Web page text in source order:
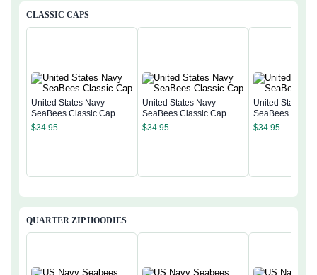
CLASSIC CAPS
United States Navy
SeaBees Classic Cap
$34.95
United States Navy
SeaBees Classic Cap
$34.95
United States
SeaBees
$34.95
QUARTER ZIP HOODIES